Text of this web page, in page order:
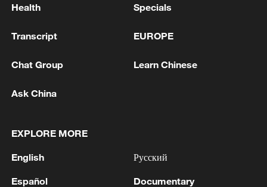
pioneers with new medal
2 within 2 hours
3 Clusters and fibers: China accelerates AI build-
out
Health Specials
Transcript EUROPE
Chat Group Learn Chinese
Ask China
EXPLORE MORE
English
Español
Русский
Documentary